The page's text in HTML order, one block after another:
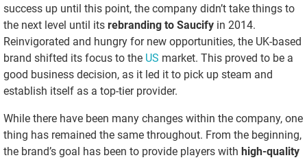
success up until this point, the company didn’t take things to
the next level until its rebranding to Saucify in 2014.
Reinvigorated and hungry for new opportunities, the UK-based
brand shifted its focus to the US market. This proved to be a
good business decision, as it led it to pick up steam and
establish itself as a top-tier provider.
While there have been many changes within the company, one
thing has remained the same throughout. From the beginning,
the brand’s goal has been to provide players with high-quality